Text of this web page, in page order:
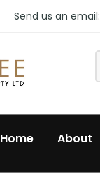
Send us an email:
Home About